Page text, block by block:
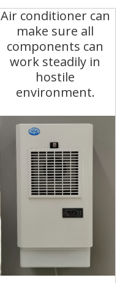
Air conditioner can
make sure all
components can
work steadily in
hostile
environment.